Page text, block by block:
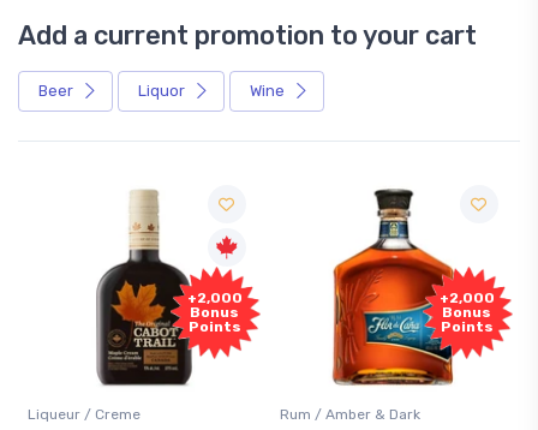
Add a current promotion to your cart
Beer Liquor Wine
+2,000
Bonus
Points
/ Creme
+2,000
Bonus
Points
Rum / Amber & Dark